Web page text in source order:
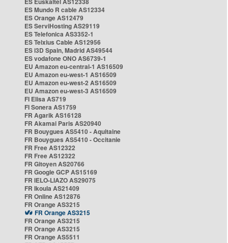
ES Mundo R cable AS12334
ES Orange AS12479
ES ServiHosting AS29119
ES Telefonica AS3352-1
ES Telxius Cable AS12956
ES i3D Spain, Madrid AS49544
ES vodafone ONO AS6739-1
EU Amazon eu-central-1 AS16509
EU Amazon eu-west-1 AS16509
EU Amazon eu-west-2 AS16509
EU Amazon eu-west-3 AS16509
FI Elisa AS719
FI Sonera AS1759
FR Agarik AS16128
FR Akamai Paris AS20940
FR Bouygues AS5410 - Aquitaine
FR Bouygues AS5410 - Occitanie
FR Free AS12322
FR Free AS12322
FR Gitoyen AS20766
FR Google GCP AS15169
FR IELO-LIAZO AS29075
FR Ikoula AS21409
FR Online AS12876
FR Orange AS3215
FR Orange AS3215
FR Orange AS3215
FR Orange AS3215
FR Orange AS5511